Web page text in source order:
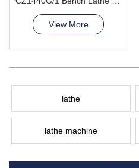
View More
lathe
lathe machine